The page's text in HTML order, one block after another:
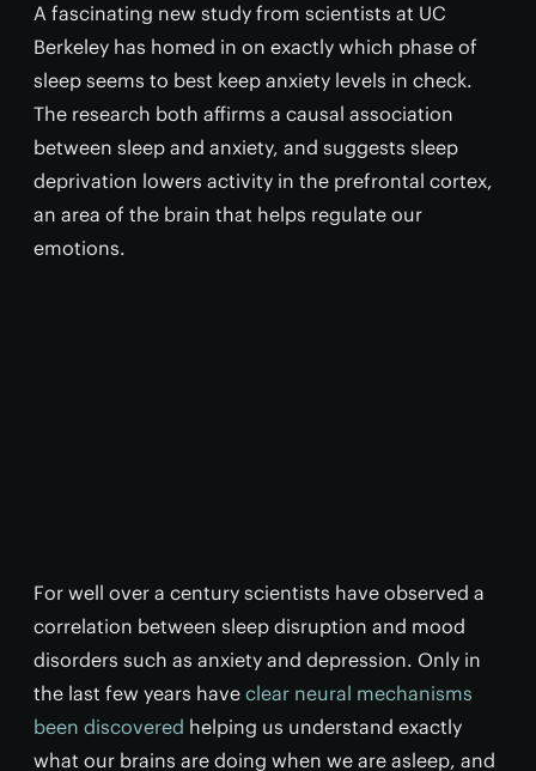
A fascinating new study from scientists at UC
Berkeley has homed in on exactly which phase of
sleep seems to best keep anxiety levels in check.
The research both affirms a causal association
between sleep and anxiety, and suggests sleep
deprivation lowers activity in the prefrontal cortex,
an area of the brain that helps regulate our
emotions.
For well over a century scientists have observed a
correlation between sleep disruption and mood
disorders such as anxiety and depression. Only in
the last few years have clear neural mechanisms
been discovered helping us understand exactly
what our brains are doing when we are asleep, and